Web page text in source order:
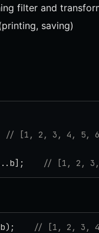
filter and
saving)
// [1, 2, 3, 4, 5,
// [1, 2,
b); // [1, 2, 3,